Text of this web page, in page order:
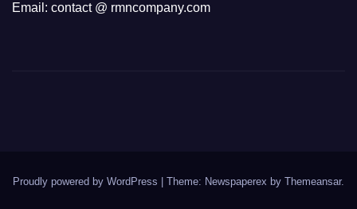
Email: contact @ rmncompany.com
Proudly powered by WordPress Theme: Newspaperex by Themeansar.